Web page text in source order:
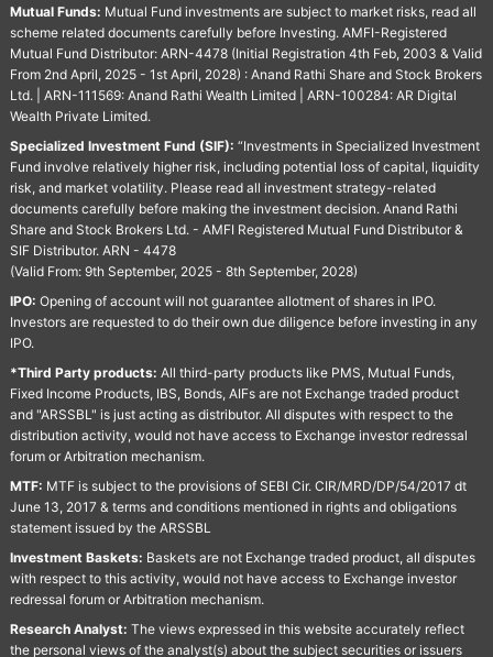
Mutual Funds: Mutual Fund investments are subject to market risks, read all
scheme related documents carefully before Investing. AMFI-Registered
Mutual Fund Distributor: ARN-4478 (Initial Registration 4th Feb, 2003 & Valid
From 2nd April, 2025 - 1st April, 2028) : Anand Rathi Share and Stock Brokers
Ltd. | ARN-111569: Anand Rathi Wealth Limited | ARN-100284: AR Digital
Wealth Private Limited.
Specialized Investment Fund (SIF): “Investments in Specialized Investment
Fund involve relatively higher risk, including potential loss of capital, liquidity
risk, and market volatility. Please read all investment strategy-related
documents carefully before making the investment decision. Anand Rathi
Share and Stock Brokers Ltd. - AMFI Registered Mutual Fund Distributor &
SIF Distributor. ARN - 4478
(Valid From: 9th September, 2025 - 8th September, 2028)
IPO: Opening of account will not guarantee allotment of shares in IPO.
Investors are requested to do their own due diligence before investing in any
IPO.
*Third Party products: All third-party products like PMS, Mutual Funds,
Fixed Income Products, IBS, Bonds, AIFs are not Exchange traded product
and "ARSSBL" is just acting as distributor. All disputes with respect to the
distribution activity, would not have access to Exchange investor redressal
forum or Arbitration mechanism.
MTF: MTF is subject to the provisions of SEBI Cir. CIR/MRD/DP/54/2017 dt
June 13, 2017 & terms and conditions mentioned in rights and obligations
statement issued by the ARSSBL
Investment Baskets: Baskets are not Exchange traded product, all disputes
with respect to this activity, would not have access to Exchange investor
redressal forum or Arbitration mechanism.
Research Analyst: The views expressed in this website accurately reflect
the personal views of the analyst(s) about the subject securities or issuers